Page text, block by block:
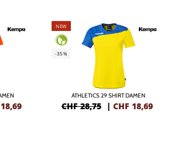
18,69
NEW
-35%
ATHLETICS 29 SHIRT DAMEN
CHF 28,75 | CHF 18,69